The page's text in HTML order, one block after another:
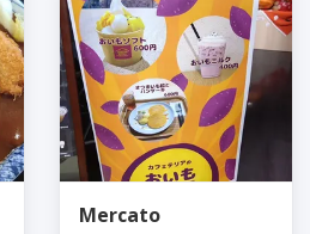
Mercato